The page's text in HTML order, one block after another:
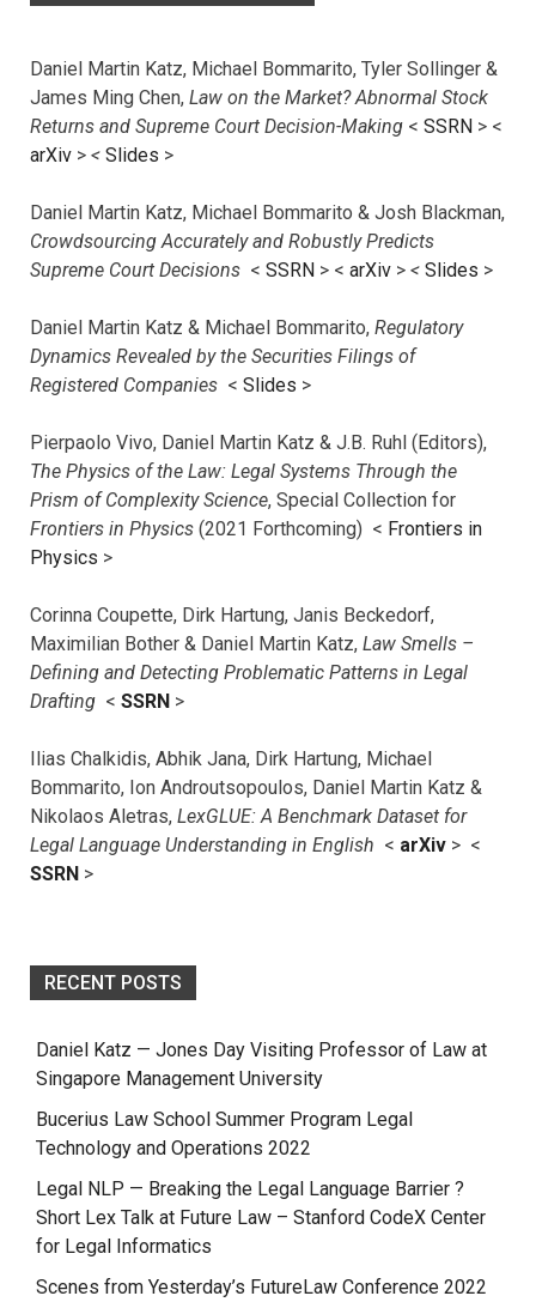
Daniel Martin Katz, Michael Bommarito, Tyler Sollinger &
James Ming Chen, Law on the Market? Abnormal Stock
Returns and Supreme Court Decision-Making < SSRN > <
arXiv > < Slides >
Daniel Martin Katz, Michael Bommarito & Josh Blackman,
Crowdsourcing Accurately and Robustly Predicts
Supreme Court Decisions < SSRN > < arXiv > < Slides >
Daniel Martin Katz & Michael Bommarito, Regulatory
Dynamics Revealed by the Securities Filings of
Registered Companies < Slides >
Pierpaolo Vivo, Daniel Martin Katz & J.B. Ruhl (Editors),
The Physics of the Law: Legal Systems Through the
Prism of Complexity Science, Special Collection for
Frontiers in Physics (2021 Forthcoming) < Frontiers in
Physics >
Corinna Coupette, Dirk Hartung, Janis Beckedorf,
Maximilian Bother & Daniel Martin Katz, Law Smells –
Defining and Detecting Problematic Patterns in Legal
Drafting < SSRN >
Ilias Chalkidis, Abhik Jana, Dirk Hartung, Michael
Bommarito, Ion Androutsopoulos, Daniel Martin Katz &
Nikolaos Aletras, LexGLUE: A Benchmark Dataset for
Legal Language Understanding in English < arXiv > <
SSRN >
RECENT POSTS
Daniel Katz — Jones Day Visiting Professor of Law at
Singapore Management University
Bucerius Law School Summer Program Legal
Technology and Operations 2022
Legal NLP — Breaking the Legal Language Barrier ?
Short Lex Talk at Future Law – Stanford CodeX Center
for Legal Informatics
Scenes from Yesterday’s FutureLaw Conference 2022